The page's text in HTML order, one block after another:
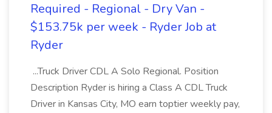
Required - Regional - Dry Van -
$153.75k per week - Ryder Job at
Ryder
...Truck Driver CDL A Solo Regional. Position
Description Ryder is hiring a Class A CDL Truck
Driver in Kansas City, MO earn toptier weekly pay,